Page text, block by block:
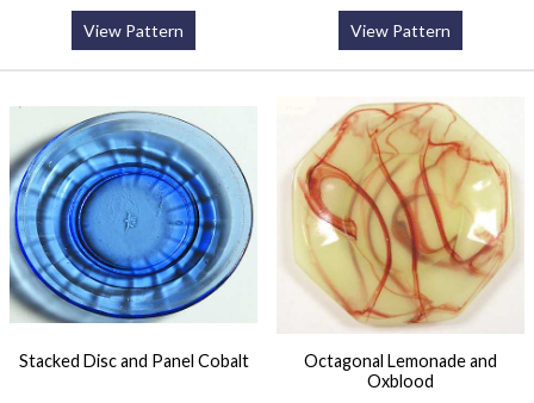
View Pattern View Pattern
Stacked Disc and Panel Cobalt
Octagonal Lemonade and
Oxblood